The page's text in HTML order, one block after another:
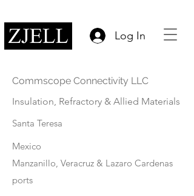
Log In
Commscope Connectivity LLC
Insulation, Refractory & Allied Materials
Santa Teresa
Mexico
Manzanillo, Veracruz & Lazaro Cardenas
ports